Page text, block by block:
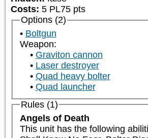
Costs: 5 PL75 pts
Options (2)
Boltgun
Weapon:
Graviton cannon
Laser destroyer
Quad heavy bolter
Quad launcher
Rules (1)
Angels of Death
This unit has the following